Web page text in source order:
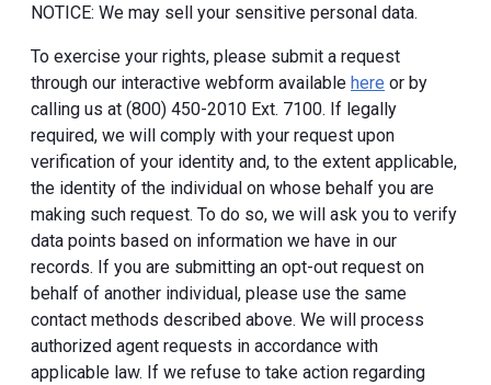
NOTICE: We may sell your sensitive personal data.
To exercise your rights, please submit a request
through our interactive webform available here or by
calling us at (800) 450-2010 Ext. 7100. If legally
required, we will comply with your request upon
verification of your identity and, to the extent applicable,
the identity of the individual on whose behalf you are
making such request. To do so, we will ask you to verify
data points based on information we have in our
records. If you are submitting an opt-out request on
behalf of another individual, please use the same
contact methods described above. We will process
authorized agent requests in accordance with
applicable law. If we refuse to take action regarding